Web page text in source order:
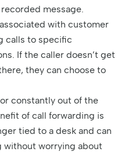
message.
with customer
calls to specific
If the caller doesn’t get
they can choose to
constantly out of the
of call forwarding is
tied to a desk and can
without worrying about